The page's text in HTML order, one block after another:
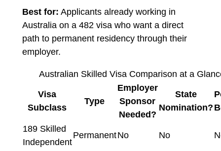
Best for: Applicants already working in
Australia on a 482 visa who want a direct
path to permanent residency through their
employer.
Australian Skilled Visa Comparison at a
Visa
Subclass
Type
Employer
Sponsor
Needed?
State
Nomination?
189 Skilled
Independent
PermanentNo No